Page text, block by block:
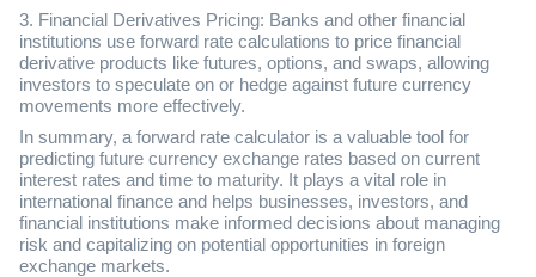
3. Financial Derivatives Pricing: Banks and other financial
institutions use forward rate calculations to price financial
derivative products like futures, options, and swaps, allowing
investors to speculate on or hedge against future currency
movements more effectively.
In summary, a forward rate calculator is a valuable tool for
predicting future currency exchange rates based on current
interest rates and time to maturity. It plays a vital role in
international finance and helps businesses, investors, and
financial institutions make informed decisions about managing
risk and capitalizing on potential opportunities in foreign
exchange markets.